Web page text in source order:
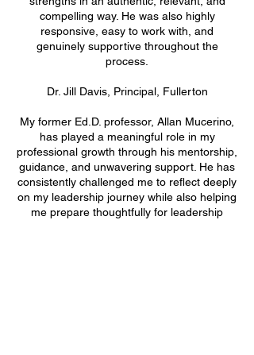
compelling way. He was also highly
responsive, easy to work with, and
genuinely supportive throughout the
process.
Dr. Jill Davis, Principal, Fullerton
My former Ed.D. professor, Allan Mucerino,
has played a meaningful role in my
professional growth through his mentorship,
guidance, and unwavering support. He has
consistently challenged me to reflect deeply
on my leadership journey while also helping
me prepare thoughtfully for leadership